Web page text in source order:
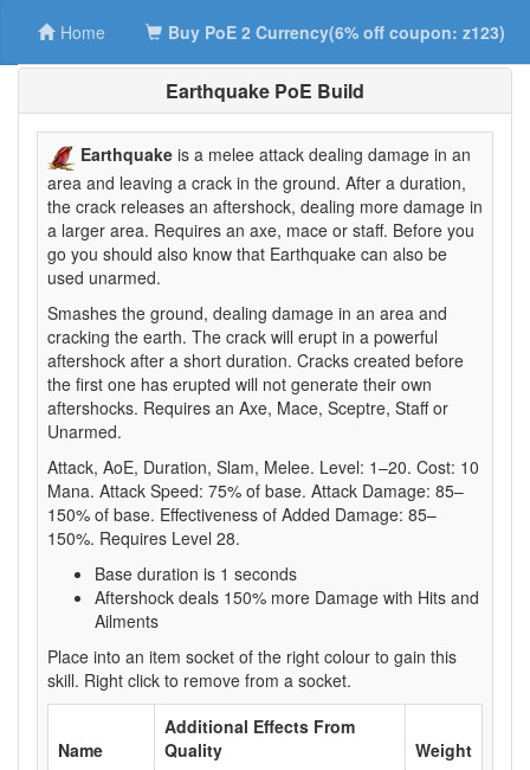
Home Buy PoE 2 Currency(6% off coupon: z123)
Earthquake PoE Build
Earthquake is a melee attack dealing damage in an
area and leaving a crack in the ground. After a duration,
the crack releases an aftershock, dealing more damage in
a larger area. Requires an axe, mace or staff. Before you
go you should also know that Earthquake can also be
used unarmed.
Smashes the ground, dealing damage in an area and
cracking the earth. The crack will erupt in a powerful
aftershock after a short duration. Cracks created before
the first one has erupted will not generate their own
aftershocks. Requires an Axe, Mace, Sceptre, Staff or
Unarmed.
Attack, AoE, Duration, Slam, Melee. Level: 1–20. Cost: 10
Mana. Attack Speed: 75% of base. Attack Damage: 85–
150% of base. Effectiveness of Added Damage: 85–
150%. Requires Level 28.
Base duration is 1 seconds
Aftershock deals 150% more Damage with Hits and
Ailments
Place into an item socket of the right colour to gain this
skill. Right click to remove from a socket.
Name
Additional Effects From
Quality
Weight